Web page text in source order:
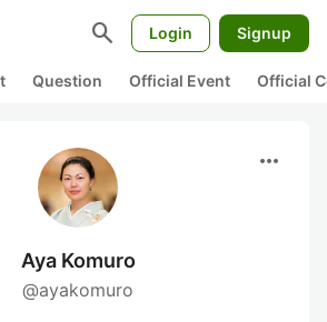
search Login Signup
Question Official Event Official
more_horiz
Aya Komuro
@ayakomuro